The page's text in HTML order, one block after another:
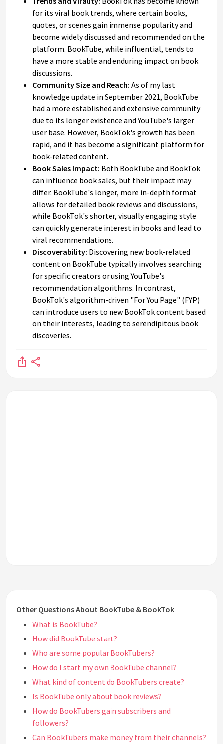
for its viral book trends, where certain books,
quotes, or scenes gain immense popularity and
become widely discussed and recommended on the
platform. BookTube, while influential, tends to
have a more stable and enduring impact on book
discussions.
Community Size and Reach: As of my last
knowledge update in September 2021, BookTube
had a more established and extensive community
due to its longer existence and YouTube's larger
user base. However, BookTok's growth has been
rapid, and it has become a significant platform for
book-related content.
Book Sales Impact: Both BookTube and BookTok
can influence book sales, but their impact may
differ. BookTube's longer, more in-depth format
allows for detailed book reviews and discussions,
while BookTok's shorter, visually engaging style
can quickly generate interest in books and lead to
viral recommendations.
Discoverability: Discovering new book-related
content on BookTube typically involves searching
for specific creators or using YouTube's
recommendation algorithms. In contrast,
BookTok's algorithm-driven "For You Page" (FYP)
can introduce users to new BookTok content based
on their interests, leading to serendipitous book
discoveries.
Other Questions About BookTube & BookTok
What is BookTube?
How did BookTube start?
Who are some popular BookTubers?
How do I start my own BookTube channel?
What kind of content do BookTubers create?
Is BookTube only about book reviews?
How do BookTubers gain subscribers and
followers?
Can BookTubers make money from their channels?